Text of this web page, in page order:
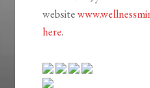
website
here.